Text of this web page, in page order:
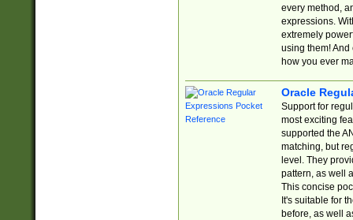
every method,
expressions.
extremely
using them! And
how you ever
Oracle
Support for
most exciting
supported the
matching, but
level. They
pattern, as well
This concise
It's suitable for
before, as well